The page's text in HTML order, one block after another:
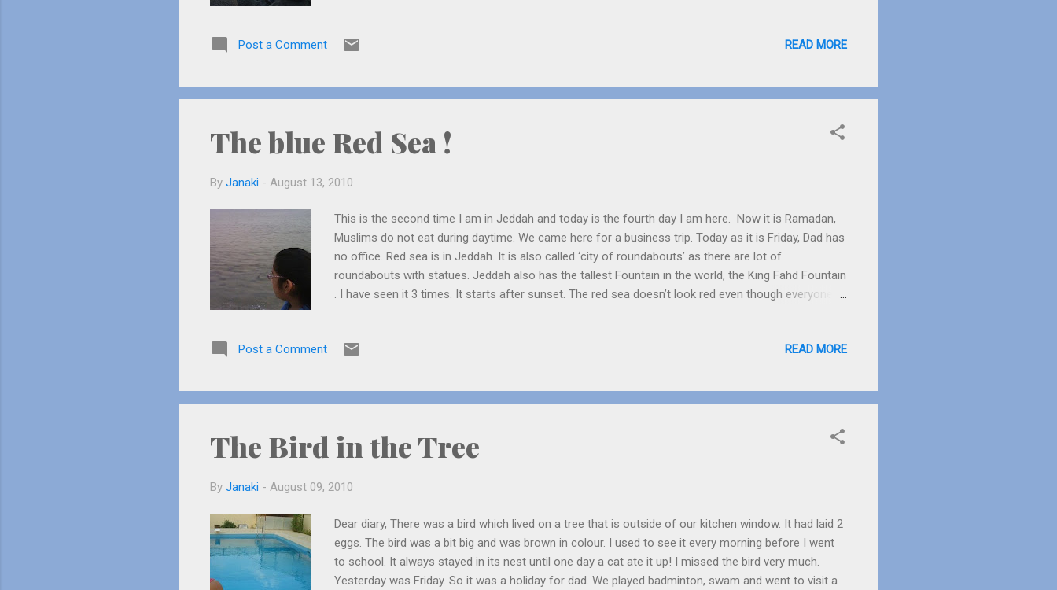
it. Mom was scared so she did not come but sat on the steps. Dad and I found something small,
followed, we were looking at them. Then a huge wave splashed against the rocks and came right at
us! Dad and me ran, laughing and went back to ou...
Post a Comment READ MORE
The blue Red Sea !
By Janaki - August 13, 2010
This is the second time I am in Jeddah and today is the fourth day I am here. Now it is Ramadan,
Muslims do not eat during daytime. We came here for a business trip. Today as it is Friday, Dad has
no office. Red sea is in Jeddah. It is also called ‘city of roundabouts’ as there are lot of
roundabouts with statues. Jeddah also has the tallest Fountain in the world, the King Fahd Fountain
. I have seen it 3 times. It starts after sunset. The red sea doesn’t look red even though everyone
small hole. The seagulls were heading home in a V-shape. They had a busy day catching fish. I
scampered into their holes when they saw me coming. We had dinner at Al-Baik , which is ...
Post a Comment READ MORE
The Bird in the Tree
By Janaki - August 09, 2010
Dear diary, There was a bird which lived on a tree that is outside of our kitchen window. It had laid 2
eggs. The bird was a bit big and was brown in colour. I used to see it every morning before I went
to school. It always stayed in its nest until one day a cat ate it up! I missed the bird very much.
Yesterday was Friday. So it was a holiday for dad. We played badminton, swam and went to visit a